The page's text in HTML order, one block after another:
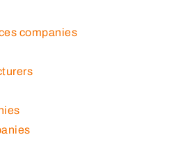
companies